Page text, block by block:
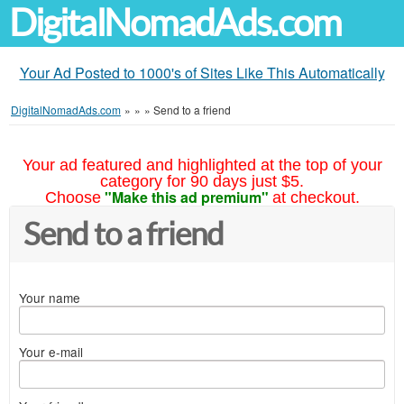
DigitalNomadAds.com
Your Ad Posted to 1000's of Sites Like This Automatically
DigitalNomadAds.com » » » Send to a friend
Your ad featured and highlighted at the top of your
category for 90 days just $5.
Choose "Make this ad premium" at checkout.
Send to a friend
Your name
Your e-mail